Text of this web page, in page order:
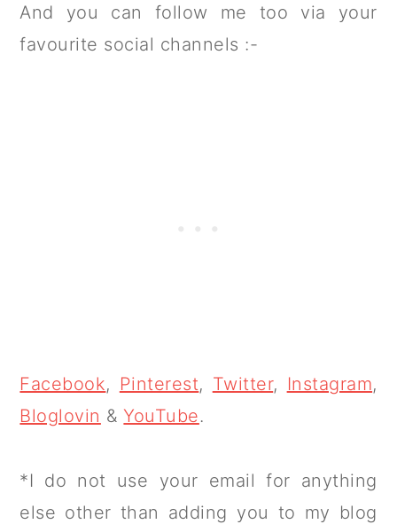
And you can follow me too via your
favourite social channels :-
Facebook, Pinterest, Twitter, Instagram,
Bloglovin &YouTube.
*I do not use your email for anything
else other than adding you to my blog